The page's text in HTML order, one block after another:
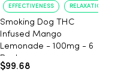
EFFECTIVENESS RELAXATION
Smoking Dog THC
Infused Mango
Lemonade - 100mg - 6
Pack
$99.68